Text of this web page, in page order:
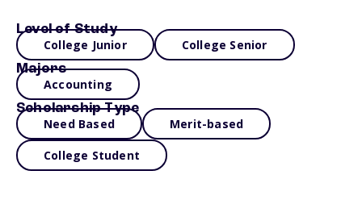
Level of Study
College Junior College Senior
Majors
Accounting
Scholarship Type
Need Based Merit-based
College Student